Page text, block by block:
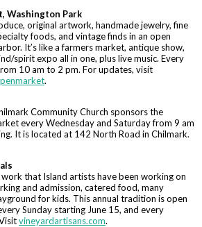
Washington Park
original artwork, handmade jewelry, fine
foods, and vintage finds in an open
It’s like a farmers market, antique show,
spirit expo all in one, plus live music. Every
10 am to 2 pm. For updates, visit
.
Community Church sponsors the
every Wednesday and Saturday from 9 am
It is located at 142 North Road in Chilmark.
that Island artists have been working on
and admission, catered food, many
for kids. This annual tradition is open
Sunday starting June 15, and every
vineyardartisans.com.